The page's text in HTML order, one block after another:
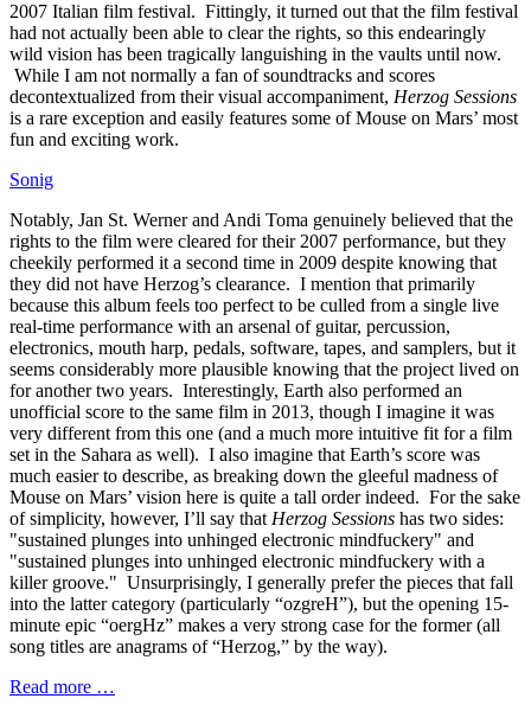
2007 Italian film festival. Fittingly, it turned out that the film festival
had not actually been able to clear the rights, so this endearingly
wild vision has been tragically languishing in the vaults until now.
While I am not normally a fan of soundtracks and scores
decontextualized from their visual accompaniment, Herzog Sessions
is a rare exception and easily features some of Mouse on Mars’ most
fun and exciting work.
Sonig
Notably, Jan St. Werner and Andi Toma genuinely believed that the
rights to the film were cleared for their 2007 performance, but they
cheekily performed it a second time in 2009 despite knowing that
they did not have Herzog’s clearance. I mention that primarily
because this album feels too perfect to be culled from a single live
real-time performance with an arsenal of guitar, percussion,
electronics, mouth harp, pedals, software, tapes, and samplers, but it
seems considerably more plausible knowing that the project lived on
for another two years. Interestingly, Earth also performed an
unofficial score to the same film in 2013, though I imagine it was
very different from this one (and a much more intuitive fit for a film
set in the Sahara as well). I also imagine that Earth’s score was
much easier to describe, as breaking down the gleeful madness of
Mouse on Mars’ vision here is quite a tall order indeed. For the sake
of simplicity, however, I’ll say that Herzog Sessions has two sides:
"sustained plunges into unhinged electronic mindfuckery" and
"sustained plunges into unhinged electronic mindfuckery with a
killer groove." Unsurprisingly, I generally prefer the pieces that fall
into the latter category (particularly “ozgreH”), but the opening 15-
minute epic “oergHz” makes a very strong case for the former (all
song titles are anagrams of “Herzog,” by the way).
Read more …